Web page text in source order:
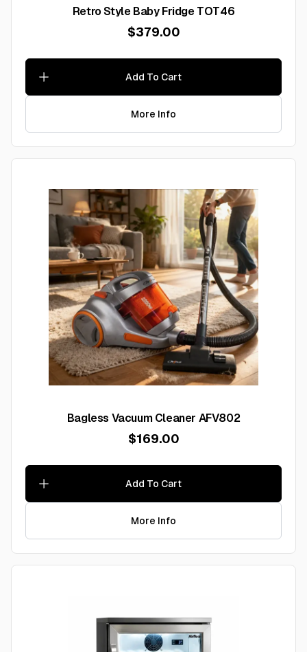
Retro Style Baby Fridge TOT46
$379.00
Add To Cart
More Info
Bagless Vacuum Cleaner AFV802
$169.00
Add To Cart
More Info